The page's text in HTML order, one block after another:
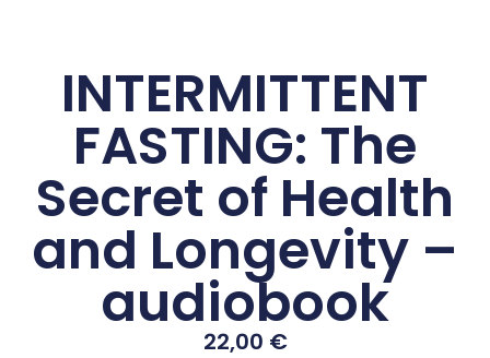
INTERMITTENT
FASTING: The
Secret of Health
and Longevity –
audiobook
22,00 €